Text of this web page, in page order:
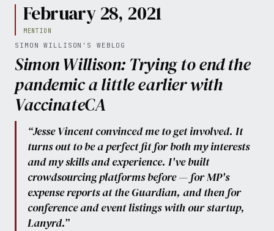
February 28, 2021
MENTION
SIMON WILLISON'S WEBLOG
Simon Willison: Trying to end the
pandemic a little earlier with
VaccinateCA
“Jesse Vincent convinced me to get involved. It
turns out to be a perfect fit for both my interests
and my skills and experience. I've built
crowdsourcing platforms before — for MP's
expense reports at the Guardian, and then for
conference and event listings with our startup,
Lanyrd.”